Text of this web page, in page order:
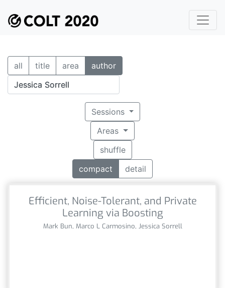
all title area author
Sessions
Areas
shuffle
compact
detail
Efficient, Noise-Tolerant, and Private
Learning via Boosting
Mark Bun, Marco L Carmosino, Jessica Sorrell